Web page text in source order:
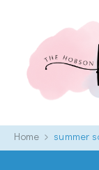
The
Home summer